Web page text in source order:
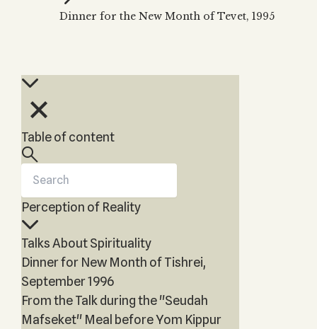
THE TREE OF LIFE
Kabbalah & Holy
Magic?
HaSulam
by Kabbalah
articles and videos
Dinner for the New Month of Tevet, 1995
Table of content
Perception of Reality
Talks About Spirituality
Dinner for New Month of Tishrei,
September 1996
From the Talk during the "Seudah
Mafseket" Meal before Yom Kippur